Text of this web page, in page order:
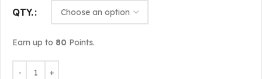
QTY.
Earn up to 80 Points.